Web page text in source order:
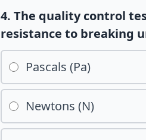
4. The quality control
resistance to breaking
Pascals (Pa)
Newtons (N)